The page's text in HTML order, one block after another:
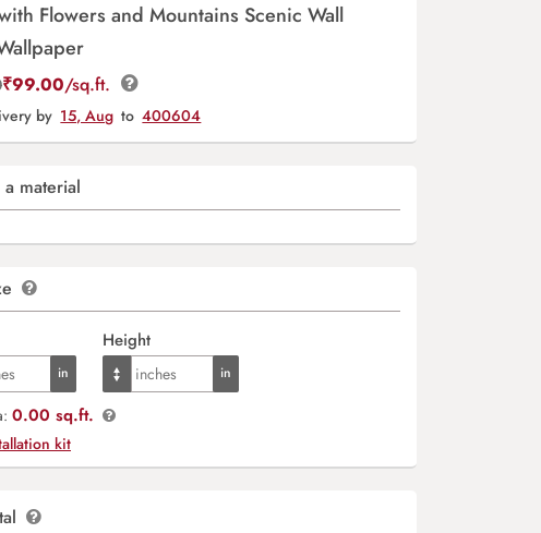
Flowers and Mountains Scenic Wall
₹99.00/sq.ft.
by 15, Aug to 400604
material
Height
0.00 sq.ft.
kit